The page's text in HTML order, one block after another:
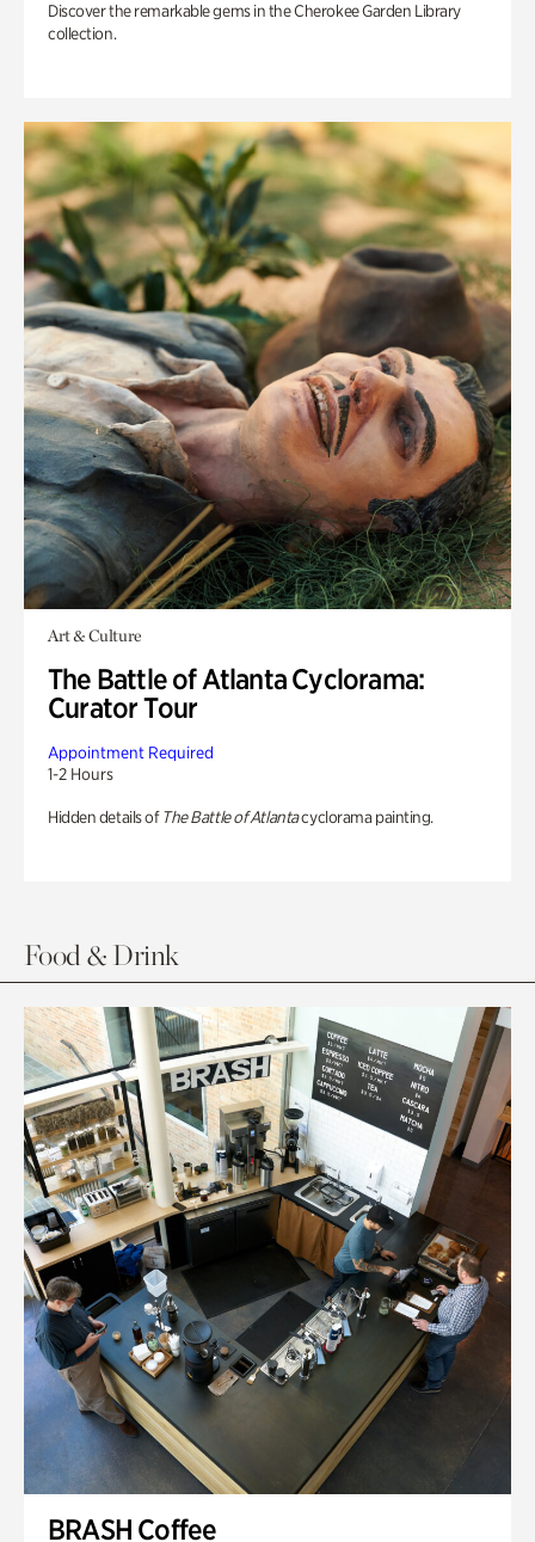
Discover the remarkable gems in the Cherokee Garden Library
collection.
Art & Culture
The Battle of Atlanta Cyclorama:
Curator Tour
Appointment Required
1-2 Hours
Hidden details of The Battle of Atlantacyclorama painting.
Food & Drink
BRASH Coffee